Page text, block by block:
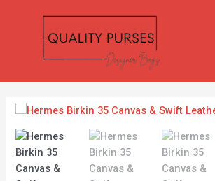
Hermes
Birkin
35
Canvas
&